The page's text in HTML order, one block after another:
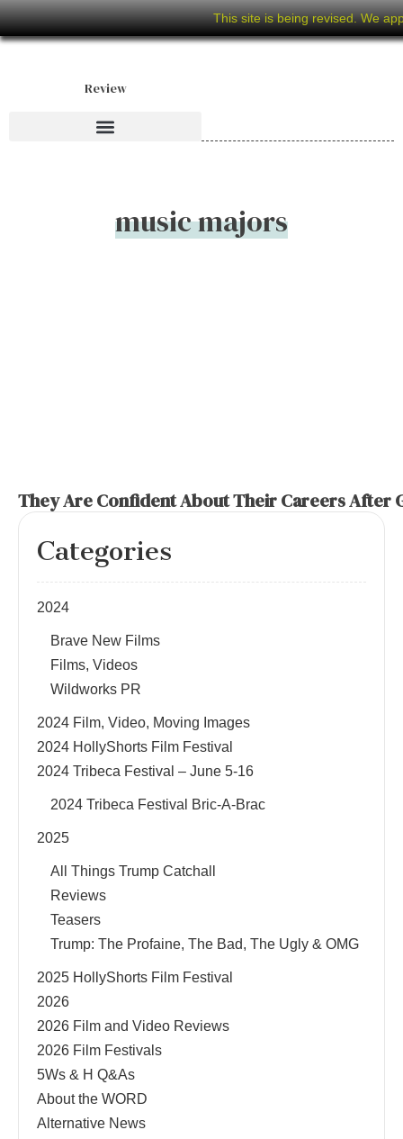
This site is being revised. We
Review
music majors
They Are Confident About Their Careers After
Categories
2024
Brave New Films
Films, Videos
Wildworks PR
2024 Film, Video, Moving Images
2024 HollyShorts Film Festival
2024 Tribeca Festival – June 5-16
2024 Tribeca Festival Bric-A-Brac
2025
All Things Trump Catchall
Reviews
Teasers
Trump: The Profaine, The Bad, The Ugly & OMG
2025 HollyShorts Film Festival
2026
2026 Film and Video Reviews
2026 Film Festivals
5Ws & H Q&As
About the WORD
Alternative News